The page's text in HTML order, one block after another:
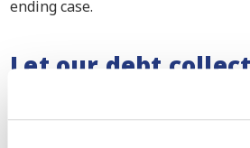
ending case.
Let our debt
lawyers fight for